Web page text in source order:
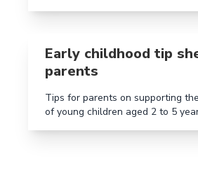
Early childhood tip
parents
Tips for parents on supporting
of young children aged 2 to 5